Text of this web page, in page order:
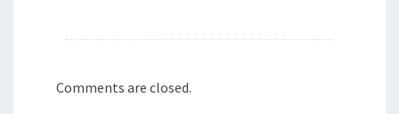
Comments are closed.